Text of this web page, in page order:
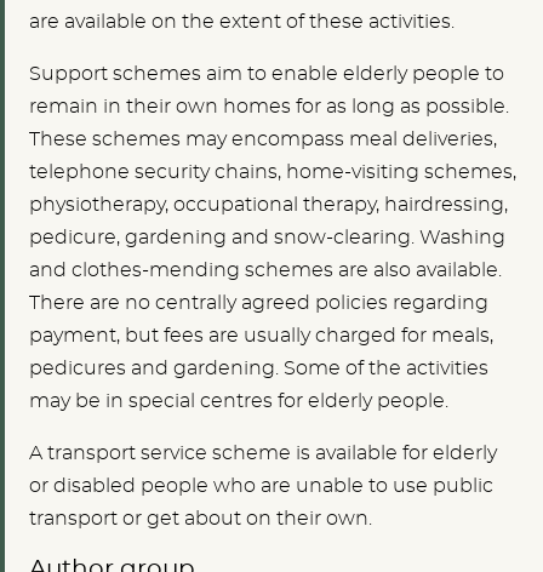
are available on the extent of these activities.
Support schemes aim to enable elderly people to
remain in their own homes for as long as possible.
These schemes may encompass meal deliveries,
telephone security chains, home-visiting schemes,
physiotherapy, occupational therapy, hairdressing,
pedicure, gardening and snow-clearing. Washing
and clothes-mending schemes are also available.
There are no centrally agreed policies regarding
payment, but fees are usually charged for meals,
pedicures and gardening. Some of the activities
may be in special centres for elderly people.
A transport service scheme is available for elderly
or disabled people who are unable to use public
transport or get about on their own.